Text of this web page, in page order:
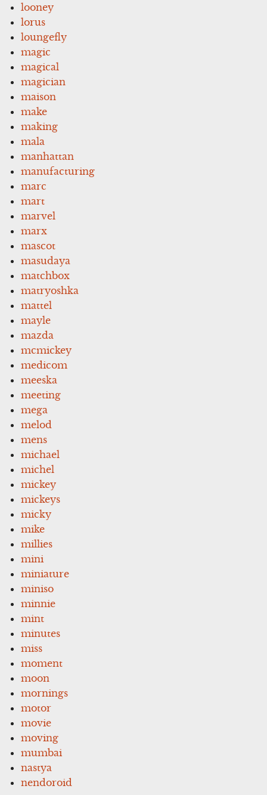
looney
lorus
loungefly
magic
magical
magician
maison
make
making
mala
manhattan
manufacturing
marc
mart
marvel
marx
mascot
masudaya
matchbox
matryoshka
mattel
mayle
mazda
mcmickey
medicom
meeska
meeting
mega
melod
mens
michael
michel
mickey
mickeys
micky
mike
millies
mini
miniature
miniso
minnie
mint
minutes
miss
moment
moon
mornings
motor
movie
moving
mumbai
nastya
nendoroid